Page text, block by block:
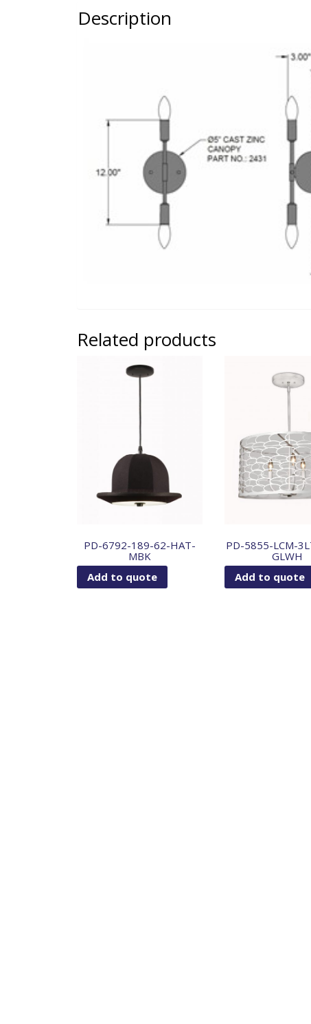
Description
Related products
PD-6792-189-62-HAT-
MBK
Add to quote
PD-5855-LCM-
GLWH
Add to quote